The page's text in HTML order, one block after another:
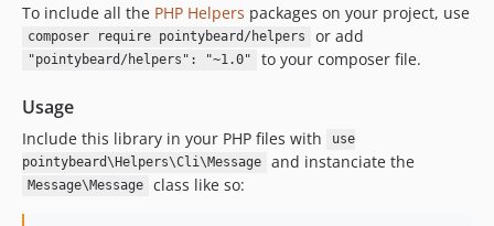
To include all the PHP Helpers packages on your project, use
composer require pointybeard/helpers or add
"pointybeard/helpers": "~1.0" to your composer file.
Usage
Include this library in your PHP files with
use
pointybeard\Helpers\Cli\Message
and instanciate the
Message\Message class like so: